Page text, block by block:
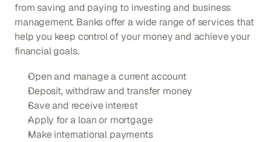
from saving and paying to investing and business
management. Banks offer a wide range of services that
help you keep control of your money and achieve your
financial goals.
Open and manage a current account
Deposit, withdraw and transfer money
Save and receive interest
Apply for a loan or mortgage
Make international payments